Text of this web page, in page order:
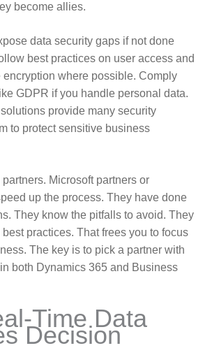
become allies.
data security gaps if not done
best practices on user access and
encryption where possible. Comply
GDPR if you handle personal data.
solutions provide many security
to protect sensitive business
Microsoft partners or
up the process. They have done
They know the pitfalls to avoid. They
practices. That frees you to focus
The key is to pick a partner with
both Dynamics 365 and Business
Time Data
Decision